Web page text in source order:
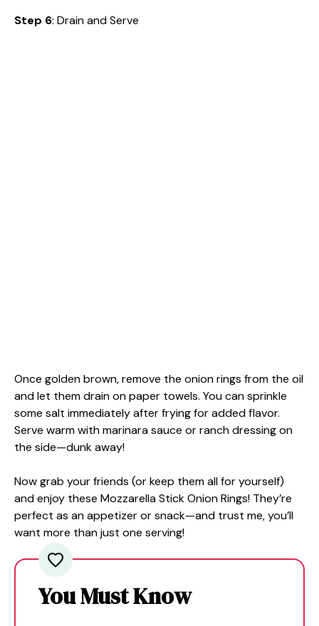
Step 6: Drain and Serve
Once golden brown, remove the onion rings from the oil
and let them drain on paper towels. You can sprinkle
some salt immediately after frying for added flavor.
Serve warm with marinara sauce or ranch dressing on
the side—dunk away!
Now grab your friends (or keep them all for yourself)
and enjoy these Mozzarella Stick Onion Rings! They’re
perfect as an appetizer or snack—and trust me, you’ll
want more than just one serving!
You Must Know